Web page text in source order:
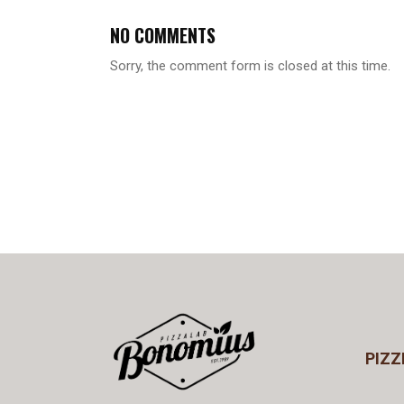
NO COMMENTS
Sorry, the comment form is closed at this time.